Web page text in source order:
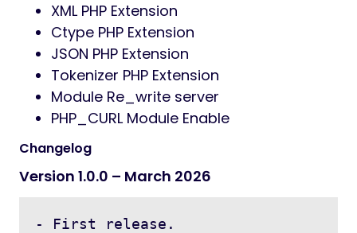
XML PHP Extension
Ctype PHP Extension
JSON PHP Extension
Tokenizer PHP Extension
Module Re_write server
PHP_CURL Module Enable
Changelog
Version 1.0.0 – March 2026
- First release.